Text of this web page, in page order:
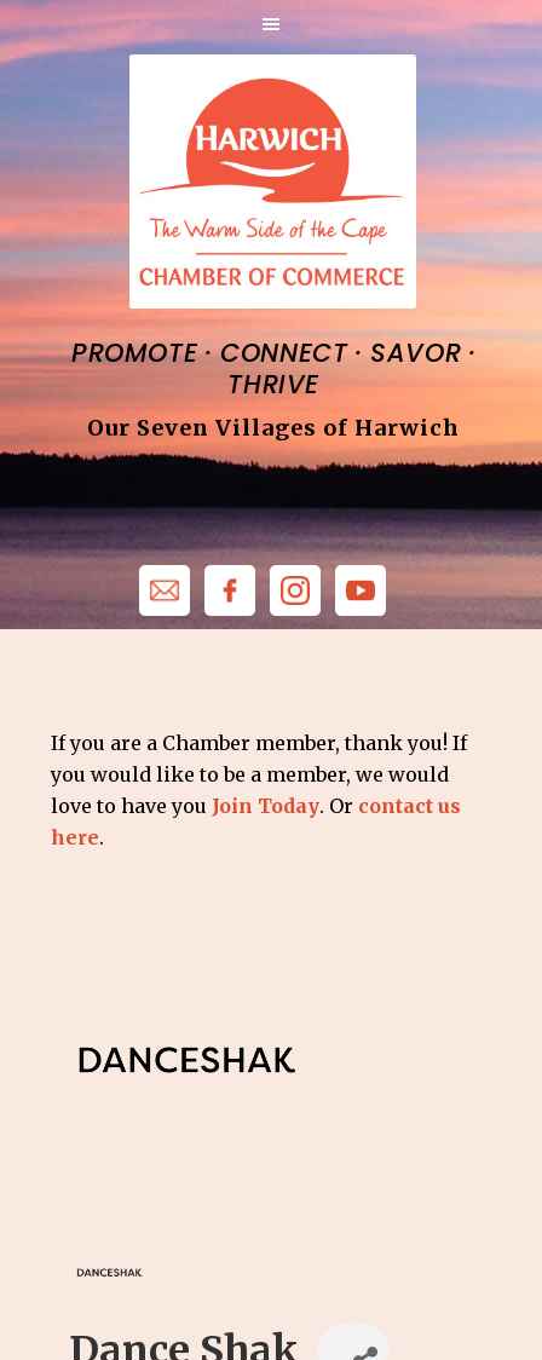
PROMOTE·CONNECT · SAVOR ·
THRIVE
Our Seven Villages of Harwich
If you are a Chamber member, thank you! If
you would like to be a member, we would
love to have you Join Today. Or contact us
here.
Dance Shak